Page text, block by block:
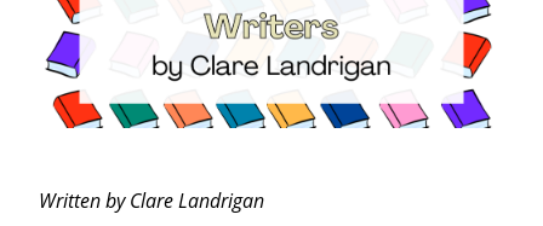
Written by Clare Landrigan